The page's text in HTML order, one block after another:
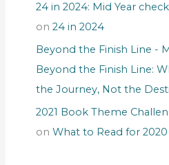
24 in 2024: Mid Year
on 24 in 2024
Beyond the Finish Line -
Beyond the Finish Line:
the Journey, Not the
2021 Book Theme
on What to Read for 2020